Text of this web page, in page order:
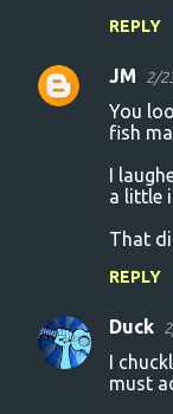
REPLY
JM 2/
You
fish
I
a little
That
REPLY
Duck
I
must